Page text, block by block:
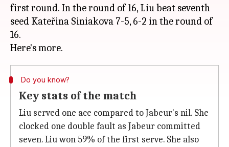
first round. In the round of 16, Liu beat seventh
seed Kateřina Siniakova 7-5, 6-2 in the round of
16.
Do you know?
Key stats of the match
Liu served one ace compared to Jabeur's nil. She
clocked one double fault as Jabeur committed
seven. Liu won 59% of the first serve. She also